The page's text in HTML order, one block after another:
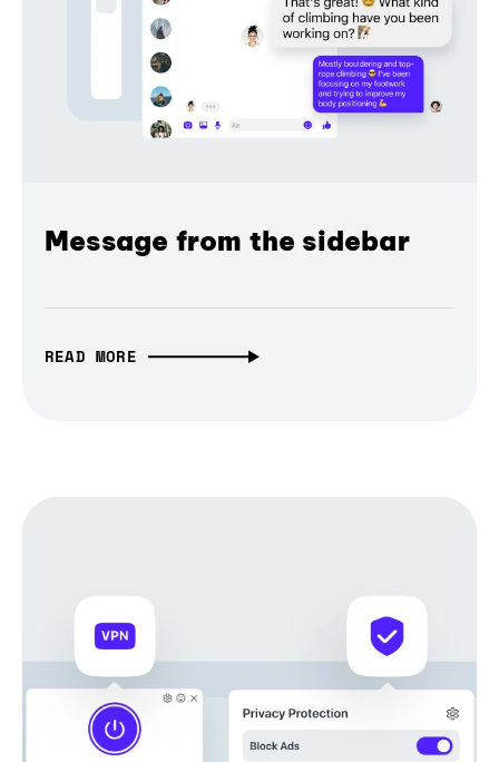
Message from the sidebar
READ MORE